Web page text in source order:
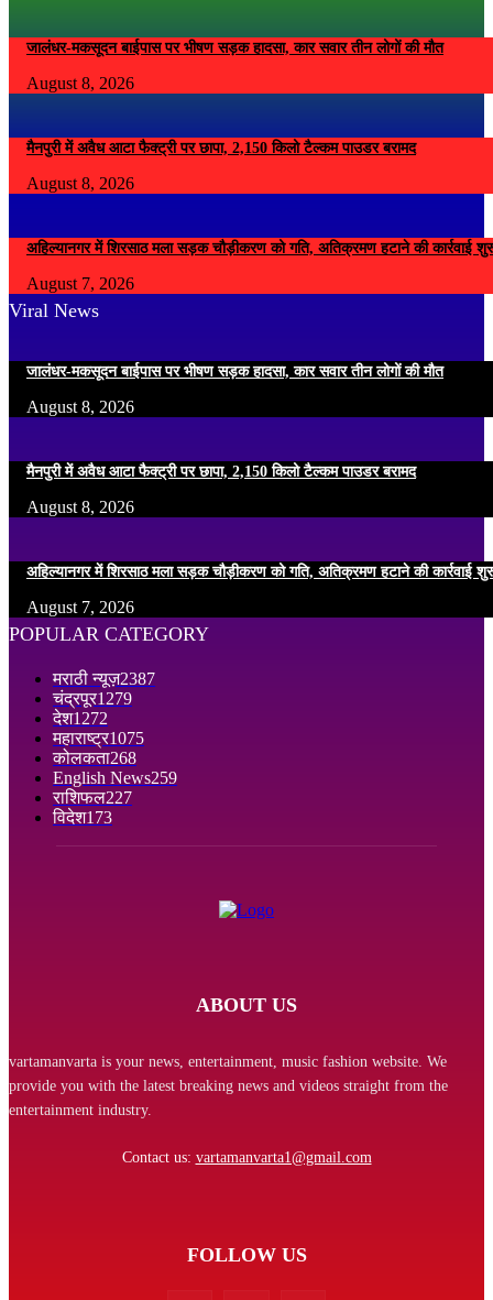
जालंधर-मकसूदन बाईपास पर भीषण सड़क हादसा, कार सवार तीन लोगों की मौत
August 8, 2026
मैनपुरी में अवैध आटा फैक्ट्री पर छापा, 2,150 किलो टैल्कम पाउडर बरामद
August 8, 2026
अहिल्यानगर में शिरसाठ मला सड़क चौड़ीकरण को गति, अतिक्रमण हटाने की कार्रवाई
August 7, 2026
Viral News
जालंधर-मकसूदन बाईपास पर भीषण सड़क हादसा, कार सवार तीन लोगों की मौत
August 8, 2026
मैनपुरी में अवैध आटा फैक्ट्री पर छापा, 2,150 किलो टैल्कम पाउडर बरामद
August 8, 2026
अहिल्यानगर में शिरसाठ मला सड़क चौड़ीकरण को गति, अतिक्रमण हटाने की कार्रवाई
August 7, 2026
POPULAR CATEGORY
मराठी न्यूज़2387
चंद्रपूर1279
देश1272
महाराष्ट्र1075
कोलकता268
English News259
राशिफल227
विदेश173
ABOUT US
vartamanvarta is your news, entertainment, music fashion website. We
provide you with the latest breaking news and videos straight from the
entertainment industry.
Contact us: vartamanvarta1@gmail.com
FOLLOW US